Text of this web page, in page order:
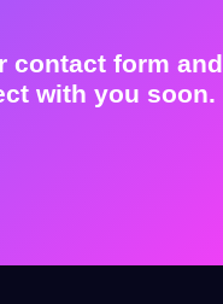
contact form and
with you soon.